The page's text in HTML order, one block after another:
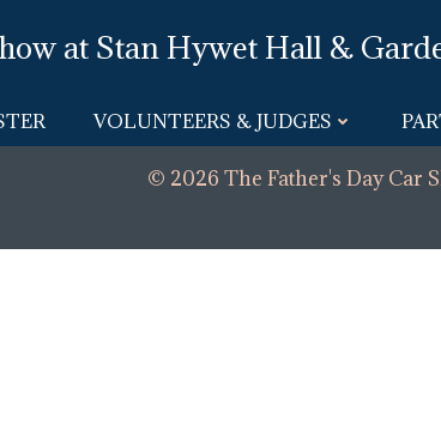
at Stan Hywet Hall &
VOLUNTEERS & JUDGES
© 2026 The Father's Day Car